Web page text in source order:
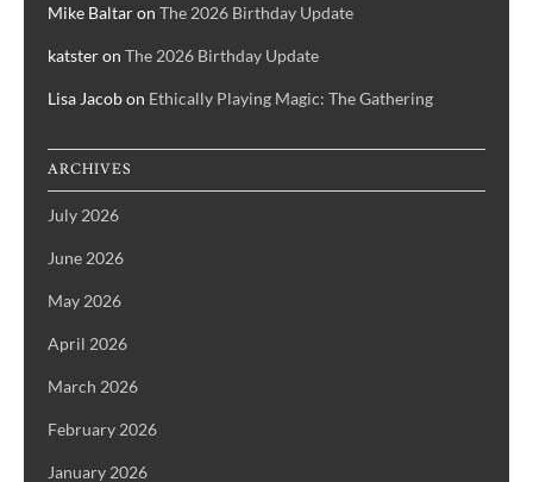
Mike Baltaron The 2026 Birthday Update
katsteron The 2026 Birthday Update
Lisa Jacobon Ethically Playing Magic: The Gathering
ARCHIVES
July 2026
June 2026
May 2026
April 2026
March 2026
February 2026
January 2026